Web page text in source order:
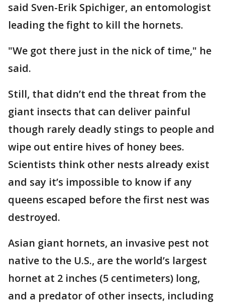
said Sven-Erik Spichiger, an entomologist
leading the fight to kill the hornets.
"We got there just in the nick of time," he
said.
Still, that didn’t end the threat from the
giant insects that can deliver painful
though rarely deadly stings to people and
wipe out entire hives of honey bees.
Scientists think other nests already exist
and say it’s impossible to know if any
queens escaped before the first nest was
destroyed.
Asian giant hornets, an invasive pest not
native to the U.S., are the world’s largest
hornet at 2 inches (5 centimeters) long,
and a predator of other insects, including